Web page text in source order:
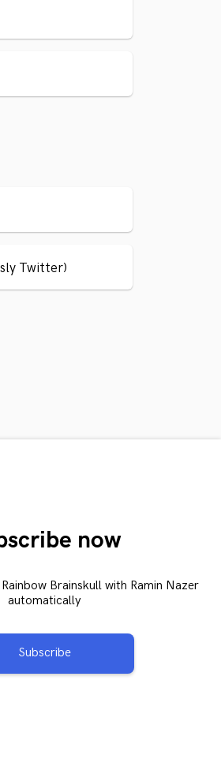
Twitter)
now
Brainskull with Ramin Nazer
automatically
Subscribe